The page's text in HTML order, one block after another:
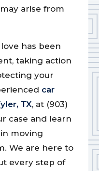
arise from
has been
taking action
your
car
TX, at (903)
case and learn
moving
We are here to
every step of